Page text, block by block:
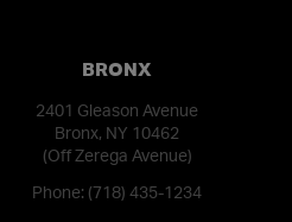
BRONX
2401 Gleason Avenue
Bronx, NY 10462
(Off Zerega Avenue)
Phone: (718) 435-1234